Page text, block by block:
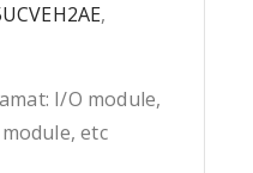
,
I/O module,
etc